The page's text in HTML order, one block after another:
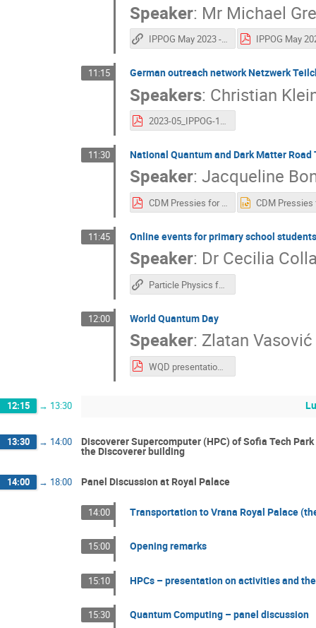
Speaker: Mr Michael
IPPOG May 2023 - Particle Physics for Teachers
11:15 German outreach network Netzwerk
Speakers: Christian
2023-05_IPPOG-1.pdf
11:30 National Quantum and Dark Matter
Speaker: Jacqueline
CDM Pressies for IPPOG.pdf
11:45 Online events for primary school students
Speaker: Dr Cecilia
Particle Physics for kids​
12:00 World Quantum Day
Speaker: Zlatan Vasović
WQD presentation (IPPOG).pdf
12:15 → 13:30
13:30 → 14:00 Discoverer Supercomputer (HPC) of Sofia Tech
the Discoverer building
14:00 → 18:00 Panel Discussion at Royal Palace
14:00 Transportation to Vrana Royal Palace
15:00 Opening remarks
15:10 HPCs – presentation on activities and
15:30 Quantum Computing – panel discussion